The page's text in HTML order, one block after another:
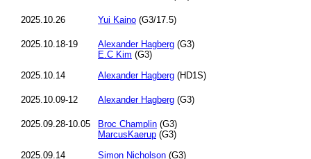
2025.10.26 Yui Kaino (G3/17.5)
2025.10.18-19 Alexander Hagberg (G3)
E.C Kim (G3)
2025.10.14
Alexander Hagberg (HD1S)
2025.10.09-12 Alexander Hagberg (G3)
2025.09.28-10.05 Broc Champlin (G3)
MarcusKaerup (G3)
2025.09.14
Simon Nicholson (G3)